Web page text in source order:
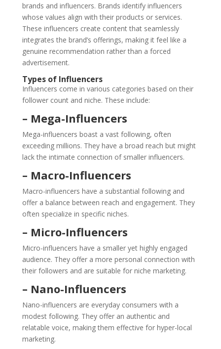
brands and influencers. Brands identify influencers
whose values align with their products or services.
These influencers create content that seamlessly
integrates the brand’s offerings, making it feel like a
genuine recommendation rather than a forced
advertisement.
Types of Influencers
Influencers come in various categories based on their
follower count and niche. These include:
– Mega-Influencers
Mega-influencers boast a vast following, often
exceeding millions. They have a broad reach but might
lack the intimate connection of smaller influencers.
– Macro-Influencers
Macro-influencers have a substantial following and
offer a balance between reach and engagement. They
often specialize in specific niches.
– Micro-Influencers
Micro-influencers have a smaller yet highly engaged
audience. They offer a more personal connection with
their followers and are suitable for niche marketing.
– Nano-Influencers
Nano-influencers are everyday consumers with a
modest following. They offer an authentic and
relatable voice, making them effective for hyper-local
marketing.